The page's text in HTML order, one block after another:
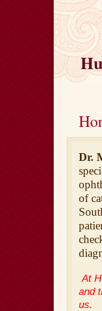
Dr.
of
At
and
us.